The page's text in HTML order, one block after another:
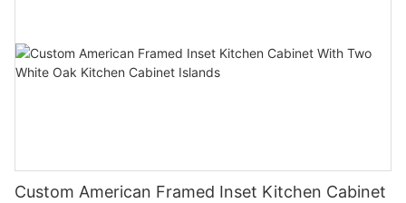
Custom American Framed Inset Kitchen Cabinet